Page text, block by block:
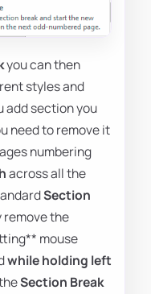
you can then
styles and
add section you
need to remove it
numbering
across all the
Section
remove the
mouse
while holding left
Section Break